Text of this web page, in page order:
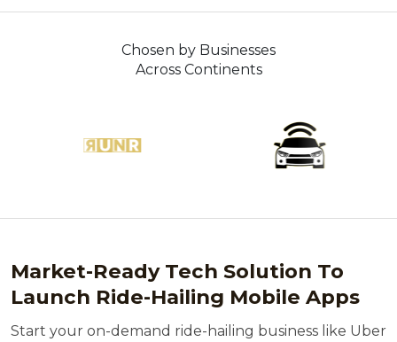
Chosen by Businesses
Across Continents
Market-Ready Tech Solution To
Launch Ride-Hailing Mobile Apps
Start your on-demand ride-hailing business like Uber